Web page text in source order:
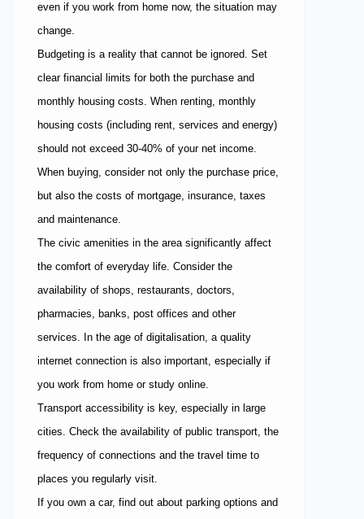
even if you work from home now, the situation may
change.
Budgeting is a reality that cannot be ignored. Set
clear financial limits for both the purchase and
monthly housing costs. When renting, monthly
housing costs (including rent, services and energy)
should not exceed 30-40% of your net income.
When buying, consider not only the purchase price,
but also the costs of mortgage, insurance, taxes
and maintenance.
The civic amenities in the area significantly affect
the comfort of everyday life. Consider the
availability of shops, restaurants, doctors,
pharmacies, banks, post offices and other
services. In the age of digitalisation, a quality
internet connection is also important, especially if
you work from home or study online.
Transport accessibility is key, especially in large
cities. Check the availability of public transport, the
frequency of connections and the travel time to
places you regularly visit.
If you own a car, find out about parking options and